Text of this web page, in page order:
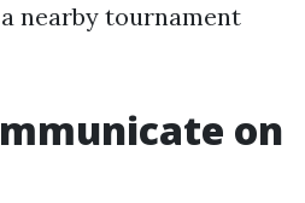
nearby tournament
on